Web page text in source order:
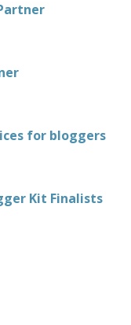
for bloggers
Kit Finalists